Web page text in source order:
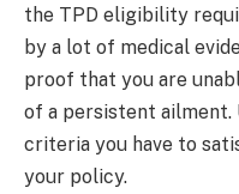
the TPD eligibility
by a lot of medical
proof that you are
of a persistent
criteria you have to
your policy.